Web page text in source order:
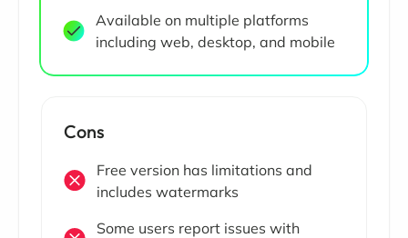
Available on multiple platforms
including web, desktop, and mobile
Cons
Free version has limitations and
includes watermarks
Some users report issues with